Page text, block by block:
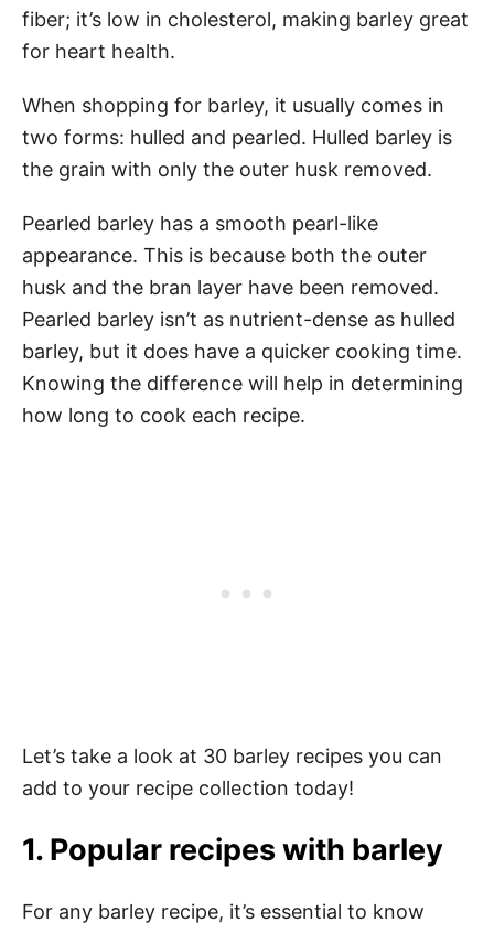
fiber; it’s low in cholesterol, making barley great
for heart health.
When shopping for barley, it usually comes in
two forms: hulled and pearled. Hulled barley is
the grain with only the outer husk removed.
Pearled barley has a smooth pearl-like
appearance. This is because both the outer
husk and the bran layer have been removed.
Pearled barley isn’t as nutrient-dense as hulled
barley, but it does have a quicker cooking time.
Knowing the difference will help in determining
how long to cook each recipe.
Let’s take a look at 30 barley recipes you can
add to your recipe collection today!
1. Popular recipes with barley
For any barley recipe, it’s essential to know